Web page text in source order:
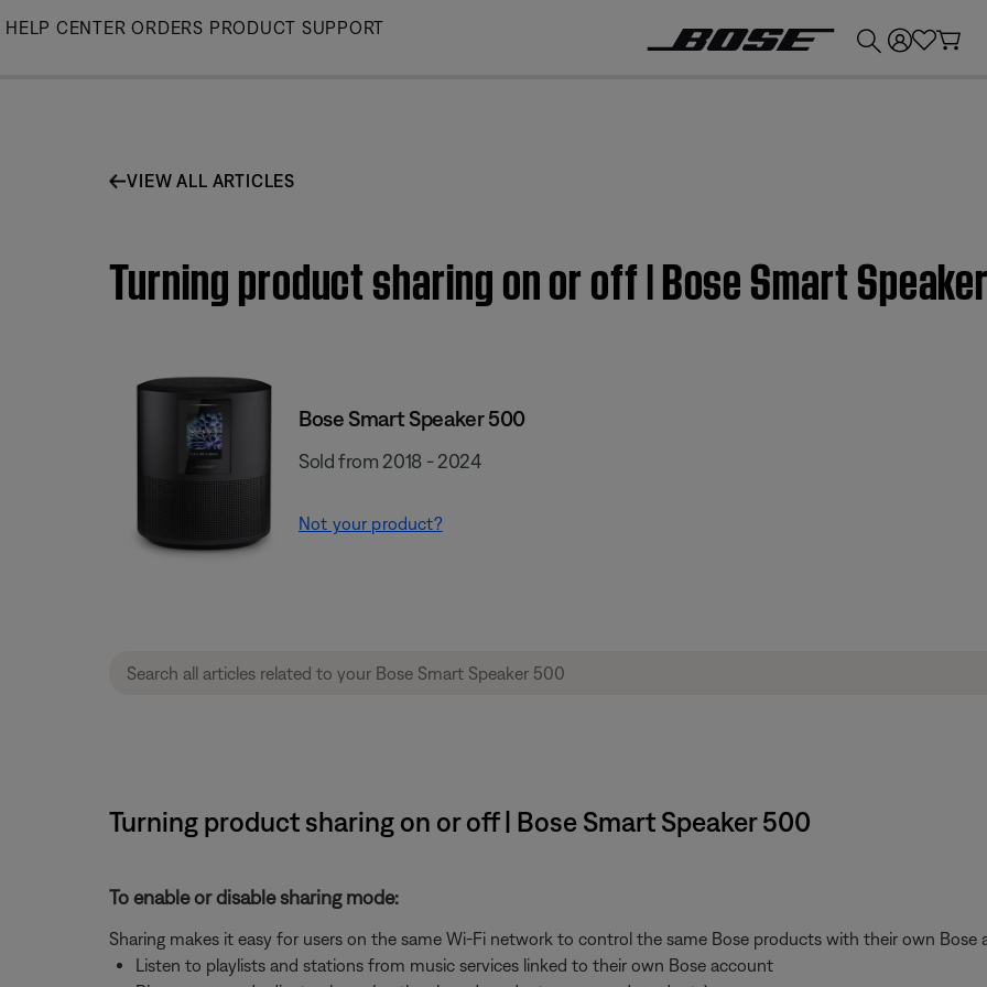
Skip
HELP CENTER ORDERS PRODUCT SUPPORT
VIEW ALL ARTICLES
Turning product sharing on or off | Bose Smart
Bose Smart Speaker 500
Sold from 2018 - 2024
Not your product?
Turning product sharing on or off | Bose Smart Speaker 500
To enable or disable sharing mode:
Sharing makes it easy for users on the same Wi-Fi network to control the same Bose products with their own Bose
Listen to playlists and stations from music services linked to their own Bose account